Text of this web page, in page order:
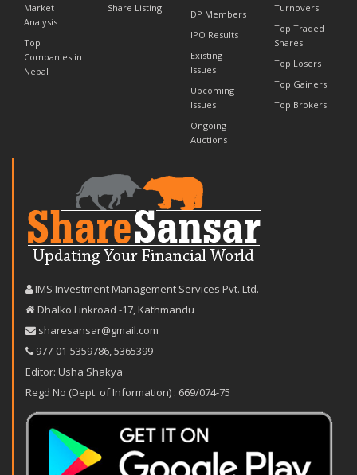
Market
Analysis
Top
Companies in
Nepal
Share Listing
DP Members
IPO Results
Existing
Issues
Upcoming
Issues
Ongoing
Auctions
Turnovers
Top Traded
Shares
Top Losers
Top Gainers
Top Brokers
IMS Investment Management Services Pvt. Ltd.
Dhalko Linkroad -17, Kathmandu
sharesansar@gmail.com
977-‪01-5359786‬ 5365399
Editor: Usha Shakya
Regd No (Dept. of Information) : 669/074-75